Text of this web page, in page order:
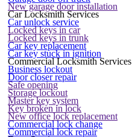
New garage door installation
Car Locksmith Services
Car unlock service
Locked keys in car
Locked keys in trunk
Car key replacement
Car key stuck in ignition
Commercial Locksmith Services
Business lockout
Door closer repair
Safe opening
Storage lockout
Master key system
Key broken in lock
New office lock replacement
Commercial lock change
Commercial lock repair